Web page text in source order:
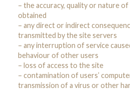
– the accuracy, quality or nature
obtained
– any direct or indirect
transmitted by the site servers
– any interruption of service
behaviour of other users
– loss of access to the site
– contamination of users’
transmission of a virus or other